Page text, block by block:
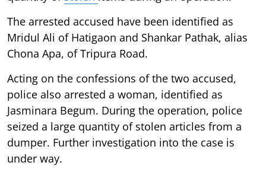
The arrested accused have been identified as
Mridul Ali of Hatigaon and Shankar Pathak, alias
Chona Apa, of Tripura Road.
Acting on the confessions of the two accused,
police also arrested a woman, identified as
Jasminara Begum. During the operation, police
seized a large quantity of stolen articles from a
dumper. Further investigation into the case is
under way.